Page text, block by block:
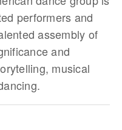
performers and
assembly of
and
musical